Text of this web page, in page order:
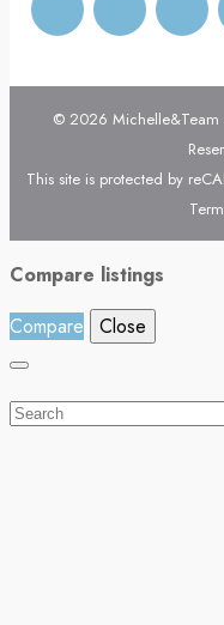
© 2026 Michelle&Team
This site is protected by
Compare listings
Compare
Close